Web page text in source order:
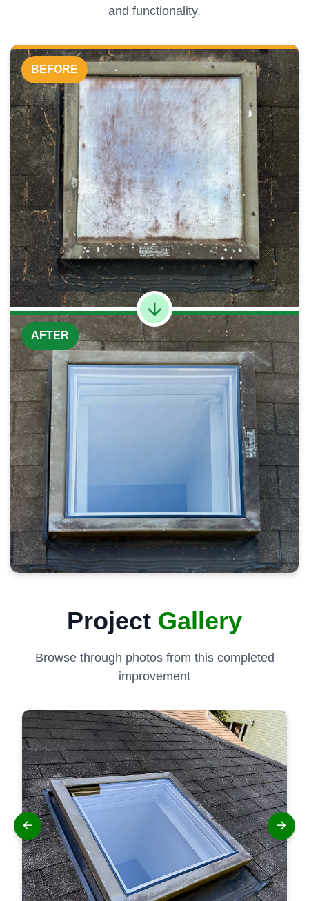
and functionality.
BEFORE
AFTER
Project Gallery
Browse through photos from this completed
improvement